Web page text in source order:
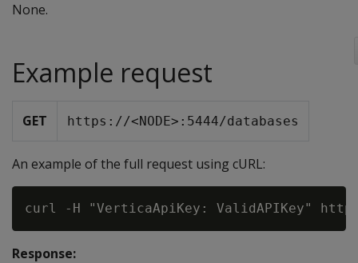
None.
Example request
GET https://<NODE>:5444/databases
An example of the full request using cURL:
Response: